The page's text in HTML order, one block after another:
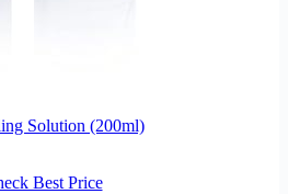
Solution (200ml)
Best Price